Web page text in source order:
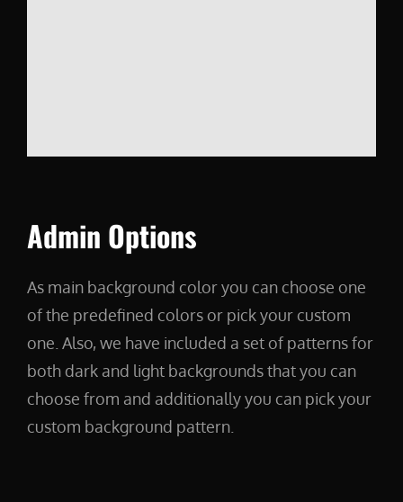
Admin Options
As main background color you can choose one
of the predefined colors or pick your custom
one. Also, we have included a set of patterns for
both dark and light backgrounds that you can
choose from and additionally you can pick your
custom background pattern.